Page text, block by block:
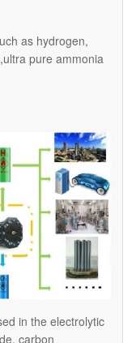
as hydrogen,
pure ammonia
in the electrolytic
carbon